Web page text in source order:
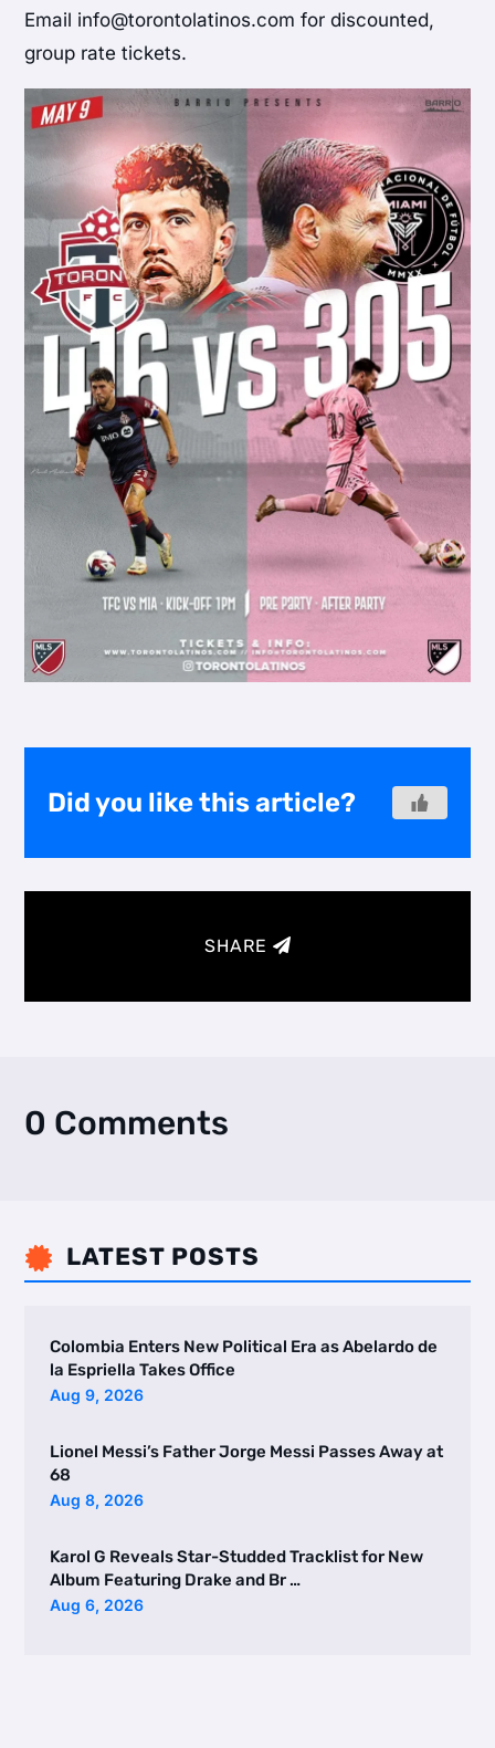
Email info@torontolatinos.com for discounted,
group rate tickets.
Did you like this article?
SHARE
0 Comments
 LATEST POSTS
Colombia Enters New Political Era as Abelardo de
la Espriella Takes Office
Aug 9, 2026
Lionel Messi’s Father Jorge Messi Passes Away at
68
Aug 8, 2026
Karol G Reveals Star-Studded Tracklist for New
Album Featuring Drake and Br …
Aug 6, 2026